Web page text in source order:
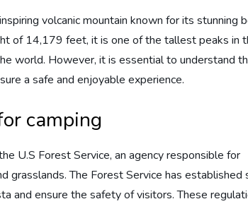
volcanic mountain known for its stunning
of 14,179 feet, it is one of the tallest peaks in
world. However, it is essential to understand
a safe and enjoyable experience.
camping
U.S Forest Service, an agency responsible for
grasslands. The Forest Service has established
and ensure the safety of visitors. These